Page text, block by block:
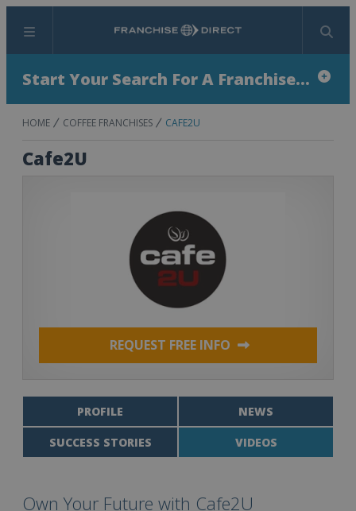
Menu Search
Start Your Search For A Franchise...
HOME COFFEE FRANCHISES CAFE2U
Cafe2U
REQUEST FREE INFO
PROFILE NEWS
SUCCESS STORIES VIDEOS
Own Your Future with Cafe2U